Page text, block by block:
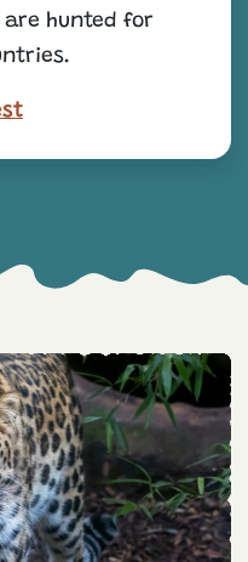
hunted for